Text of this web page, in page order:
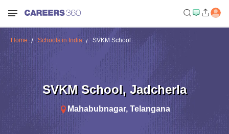
Home Schools in India SVKM School
SVKM School, Jadcherla
Mahabubnagar, Telangana